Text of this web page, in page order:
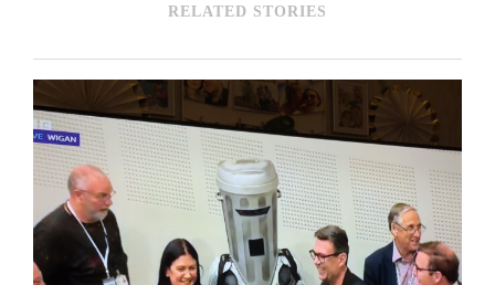
RELATED STORIES